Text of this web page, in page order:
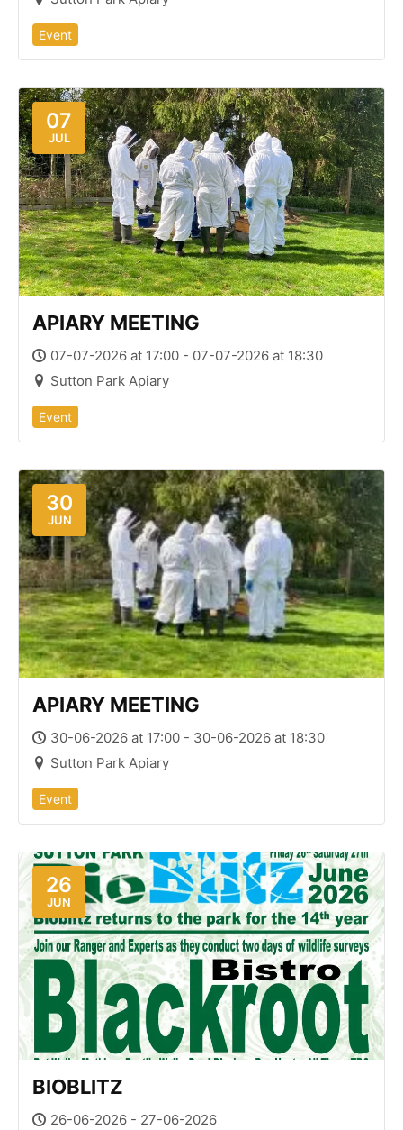
Event
07
JUL
APIARY MEETING
07-07-2026 at 17:00 - 07-07-2026 at 18:30
Sutton Park Apiary
Event
30
JUN
APIARY MEETING
30-06-2026 at 17:00 - 30-06-2026 at 18:30
Sutton Park Apiary
Event
26
JUN
BIOBLITZ
26-06-2026 - 27-06-2026